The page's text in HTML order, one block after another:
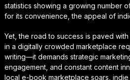
statistics showing a growing number
for its convenience, the appeal of
Yet, the road to success is paved
in a digitally crowded marketplace
writing—it demands strategic
engagement, and constant content
local e-book marketplace soars,